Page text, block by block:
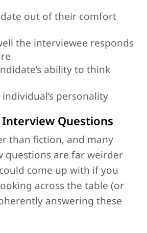
out of their comfort
the interviewee responds
ability to think
personality
Interview Questions
than fiction, and many
questions are far weirder
come up with if you
across the table (or
answering these